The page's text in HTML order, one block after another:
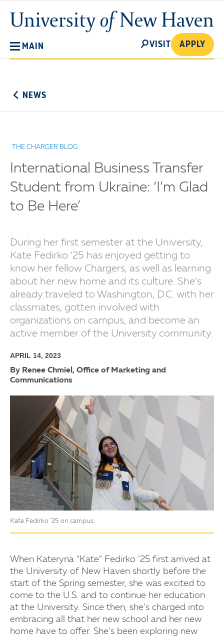
main
content
University
of
MAIN
SEARCH
VISIT APPLY
NEWS
THE CHARGER BLOG
International Business Transfer
Student from Ukraine: ‘I’m Glad
to Be Here’
During her first semester at the University,
Kate Fedirko ’25 has enjoyed getting to
know her fellow Chargers, as well as learning
about her new home and its culture. She’s
already traveled to Washington, D.C. with her
classmates, gotten involved with
organizations on campus, and become an
active member of the University community.
APRIL 14, 2023
By Renee Chmiel, Office of Marketing and
Communications
Kate Fedirko ’25 on campus.
When Kateryna “Kate” Fedirko ’25 first arrived at
the University of New Haven shortly before the
start of the Spring semester, she was excited to
come to the U.S. and to continue her education
at the University. Since then, she’s charged into
embracing all that her new school and her new
home have to offer. She’s been exploring new